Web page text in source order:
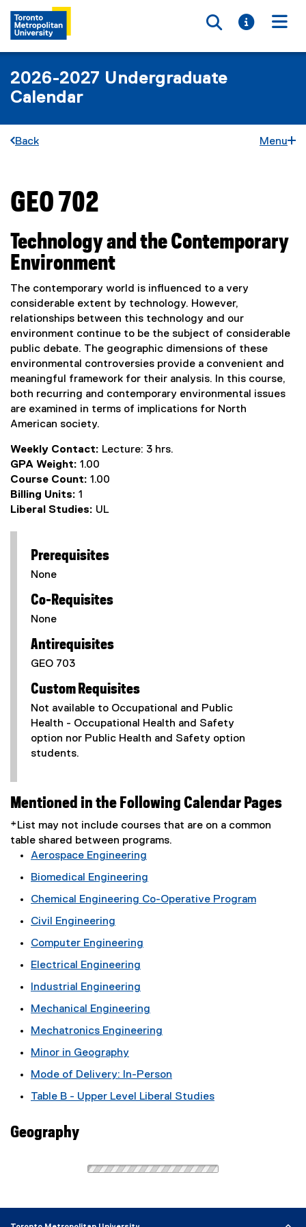
Toggle
Toggle
2026-2027 Undergraduate
Calendar
Back Menu
You are now in the main content area
GEO 702
Technology and the Contemporary
Environment
The contemporary world is influenced to a very
considerable extent by technology. However,
relationships between this technology and our
environment continue to be the subject of considerable
public debate. The geographic dimensions of these
environmental controversies provide a convenient and
meaningful framework for their analysis. In this course,
both recurring and contemporary environmental issues
are examined in terms of implications for North
American society.
Weekly Contact: Lecture: 3 hrs.
GPA Weight: 1.00
Course Count: 1.00
Billing Units: 1
Liberal Studies: UL
Prerequisites
None
Co-Requisites
None
Antirequisites
GEO 703
Custom Requisites
Not available to Occupational and Public
Health - Occupational Health and Safety
option nor Public Health and Safety option
students.
Mentioned in the Following Calendar Pages
*List may not include courses that are on a common
table shared between programs.
Aerospace Engineering
Biomedical Engineering
Chemical Engineering Co-Operative Program
Civil Engineering
Computer Engineering
Electrical Engineering
Industrial Engineering
Mechanical Engineering
Mechatronics Engineering
Minor in Geography
Mode of Delivery: In-Person
Table B - Upper Level Liberal Studies
Geography